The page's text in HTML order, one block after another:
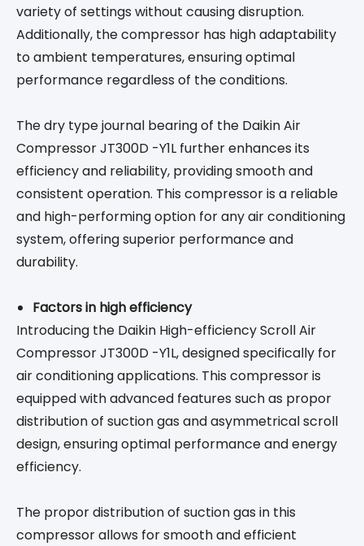
variety of settings without causing disruption.
Additionally, the compressor has high adaptability
to ambient temperatures, ensuring optimal
performance regardless of the conditions.
The dry type journal bearing of the Daikin Air
Compressor JT300D -Y1L further enhances its
efficiency and reliability, providing smooth and
consistent operation. This compressor is a reliable
and high-performing option for any air conditioning
system, offering superior performance and
durability.
Factors in high efficiency
Introducing the Daikin High-efficiency Scroll Air
Compressor JT300D -Y1L, designed specifically for
air conditioning applications. This compressor is
equipped with advanced features such as propor
distribution of suction gas and asymmetrical scroll
design, ensuring optimal performance and energy
efficiency.
The propor distribution of suction gas in this
compressor allows for smooth and efficient